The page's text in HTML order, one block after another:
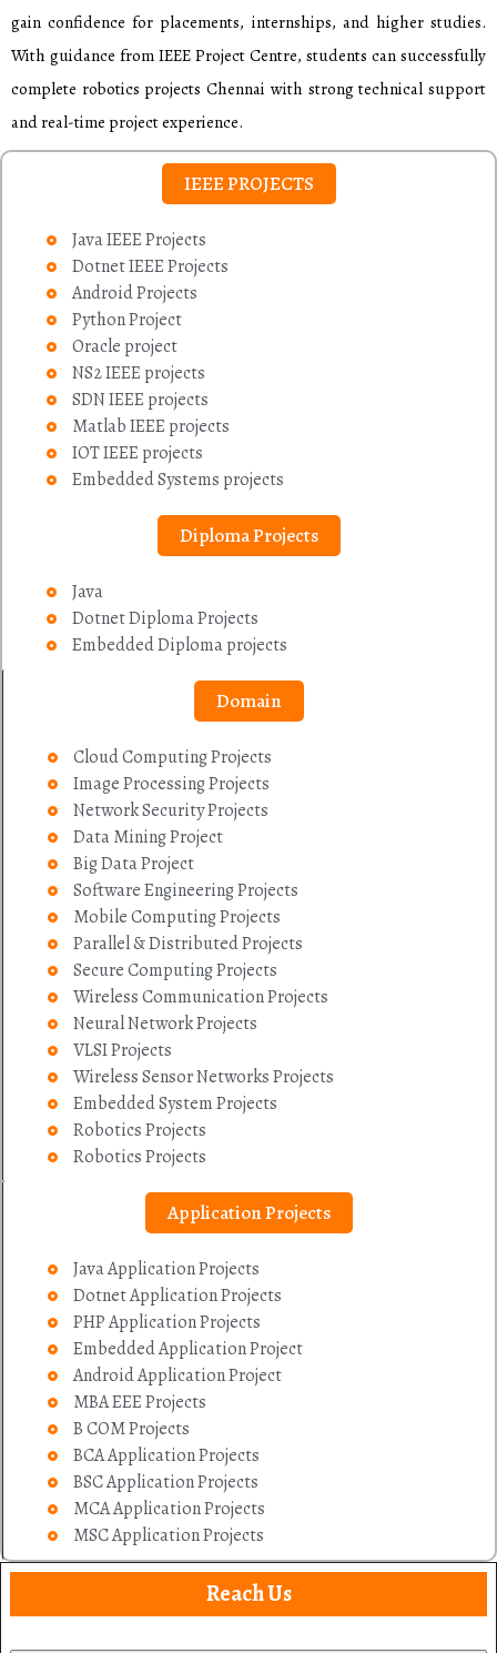
gain confidence for placements, internships, and higher studies.
With guidance from IEEE Project Centre, students can successfully
complete robotics projects Chennai with strong technical support
and real-time project experience.
IEEE PROJECTS
Java IEEE Projects
Dotnet IEEE Projects
Android Projects
Python Project
Oracle project
NS2 IEEE projects
SDN IEEE projects
Matlab IEEE projects
IOT IEEE projects
Embedded Systems projects
Diploma Projects
Java
Dotnet Diploma Projects
Embedded Diploma projects
Domain
Cloud Computing Projects
Image Processing Projects
Network Security Projects
Data Mining Project
Big Data Project
Software Engineering Projects
Mobile Computing Projects
Parallel & Distributed Projects
Secure Computing Projects
Wireless Communication Projects
Neural Network Projects
VLSI Projects
Wireless Sensor Networks Projects
Embedded System Projects
Robotics Projects
Robotics Projects
Application Projects
Java Application Projects
Dotnet Application Projects
PHP Application Projects
Embedded Application Project
Android Application Project
MBA EEE Projects
B COM Projects
BCA Application Projects
BSC Application Projects
MCA Application Projects
MSC Application Projects
Reach Us